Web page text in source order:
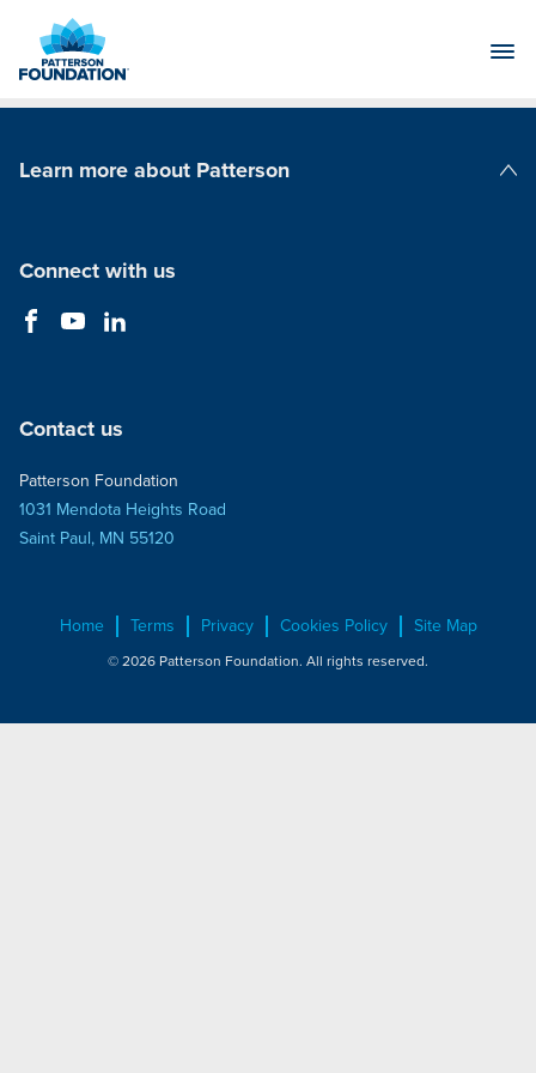
Main
Learn more about Patterson
Connect with us
Contact us
Patterson Foundation
1031 Mendota Heights Road
Saint Paul, MN 55120
Home Terms Privacy Cookies Policy Site Map
© 2026 Patterson Foundation. All rights reserved.